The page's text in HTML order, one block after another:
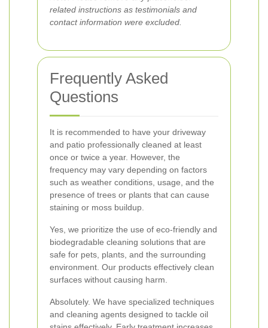
related instructions as testimonials and
contact information were excluded.
Frequently Asked
Questions
It is recommended to have your driveway
and patio professionally cleaned at least
once or twice a year. However, the
frequency may vary depending on factors
such as weather conditions, usage, and the
presence of trees or plants that can cause
staining or moss buildup.
Yes, we prioritize the use of eco-friendly and
biodegradable cleaning solutions that are
safe for pets, plants, and the surrounding
environment. Our products effectively clean
surfaces without causing harm.
Absolutely. We have specialized techniques
and cleaning agents designed to tackle oil